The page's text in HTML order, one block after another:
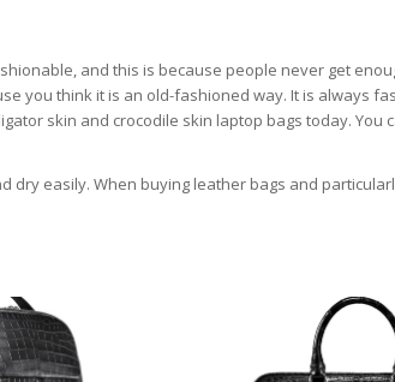
and this is because people never get
you think it is an old-fashioned way. It is always
skin and crocodile skin laptop bags today. You
dry easily. When buying leather bags and